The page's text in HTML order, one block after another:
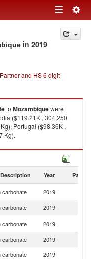
Toggle
navigation
in 2019
and HS 6 digit
to Mozambiquewere
($119.21K , 304,250
Portugal ($98.36K ,
Kg).
Year Partner
carbonate 2019
carbonate 2019
carbonate 2019
carbonate 2019
carbonate 2019